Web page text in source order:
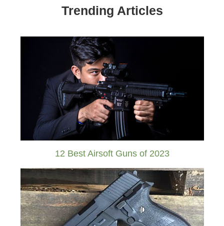
Trending Articles
12 Best Airsoft Guns of 2023